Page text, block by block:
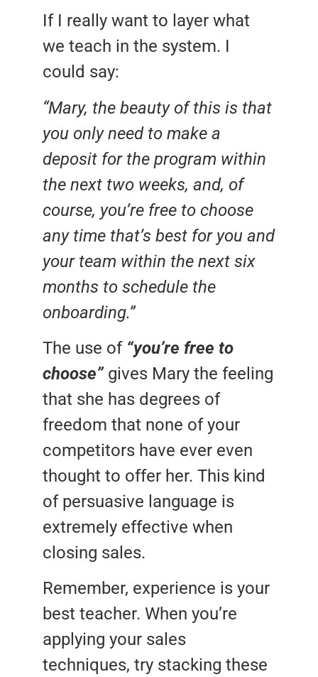
If I really want to layer what
we teach in the system. I
could say:
“Mary, the beauty of this is that
you only need to make a
deposit for the program within
the next two weeks, and, of
course, you’re free to choose
any time that’s best for you and
your team within the next six
months to schedule the
onboarding.”
The use of “you’re free to
choose”gives Mary the feeling
that she has degrees of
freedom that none of your
competitors have ever even
thought to offer her. This kind
of persuasive language is
extremely effective when
closing sales.
Remember, experience is your
best teacher. When you’re
applying your sales
techniques, try stacking these